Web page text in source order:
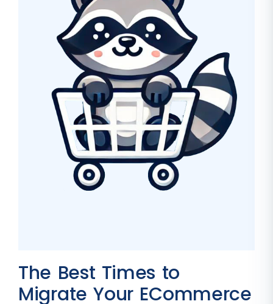
The Best Times to
Migrate Your ECommerce